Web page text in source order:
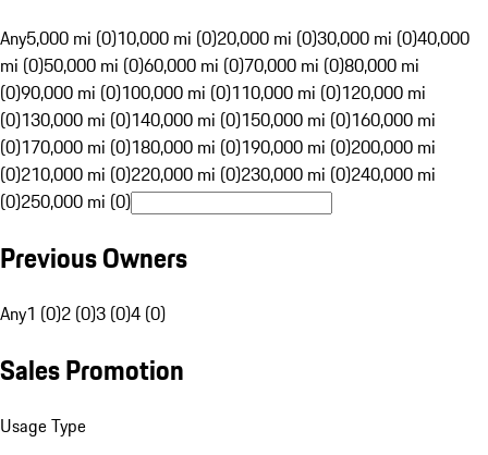
Any5,000 mi (0)10,000 mi (0)20,000 mi (0)30,000 mi (0)40,000
mi (0)50,000 mi (0)60,000 mi (0)70,000 mi (0)80,000 mi
(0)90,000 mi (0)100,000 mi (0)110,000 mi (0)120,000 mi
(0)130,000 mi (0)140,000 mi (0)150,000 mi (0)160,000 mi
(0)170,000 mi (0)180,000 mi (0)190,000 mi (0)200,000 mi
(0)210,000 mi (0)220,000 mi (0)230,000 mi (0)240,000 mi
(0)250,000 mi (0)
Previous Owners
Any1 (0)2 (0)3 (0)4 (0)
Sales Promotion
Usage Type